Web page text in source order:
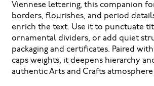
—
it
Viennese lettering, this companion
borders, flourishes, and period
enrich the text. Use it to punctuate
ornamental dividers, or add quiet
packaging and certificates. Paired
caps weights, it deepens hierarchy
authentic Arts and Crafts